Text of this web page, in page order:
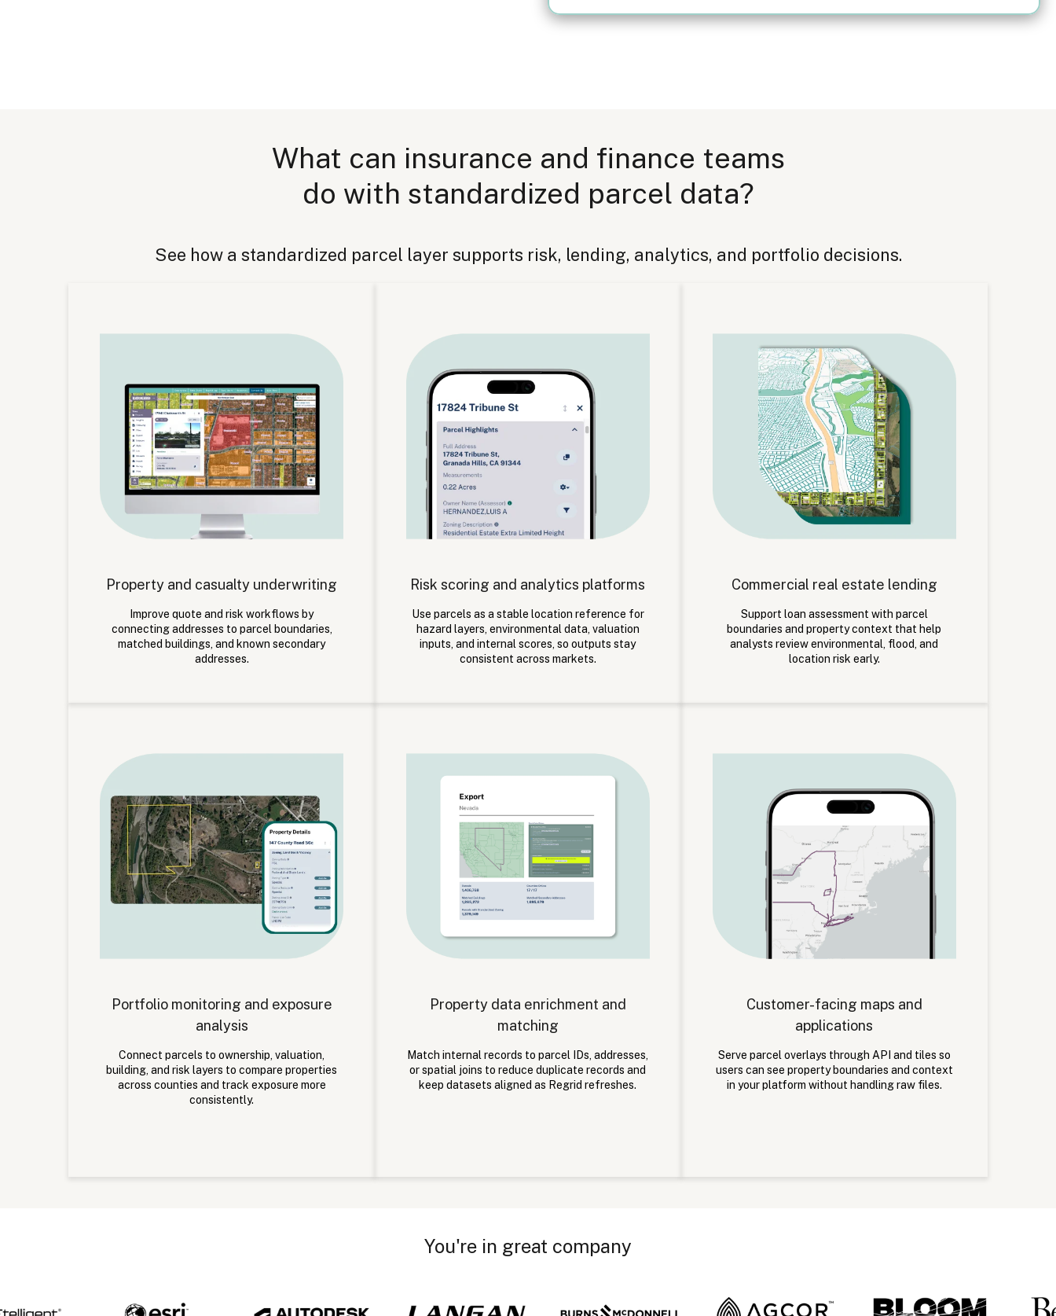
What can insurance and finance teams
do with standardized parcel data?
See how a standardized parcel layer supports risk, lending, analytics, and portfolio decisions.
Property and casualty underwriting
Improve quote and risk workflows by
connecting addresses to parcel boundaries,
matched buildings, and known secondary
addresses.
Risk scoring and analytics platforms
Use parcels as a stable location reference for
hazard layers, environmental data, valuation
inputs, and internal scores, so outputs stay
consistent across markets.
Commercial real estate lending
Support loan assessment with parcel
boundaries and property context that help
analysts review environmental, flood, and
location risk early.
Portfolio monitoring and exposure
analysis
Connect parcels to ownership, valuation,
building, and risk layers to compare properties
across counties and track exposure more
consistently.
Property data enrichment and
matching
Match internal records to parcel IDs, addresses,
or spatial joins to reduce duplicate records and
keep datasets aligned as Regrid refreshes.
Customer-facing maps and
applications
Serve parcel overlays through API and tiles so
users can see property boundaries and context
in your platform without handling raw files.
You're in great company